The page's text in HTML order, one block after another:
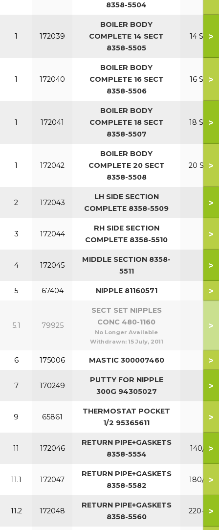
8358-5504
1 172039
BOILER BODY
COMPLETE 14 SECT
8358-5505
14 SECT
>
1 172040
BOILER BODY
COMPLETE 16 SECT
8358-5506
16 SECT
>
1 172041
BOILER BODY
COMPLETE 18 SECT
8358-5507
18 SECT
>
1 172042
BOILER BODY
COMPLETE 20 SECT
8358-5508
20 SECT
>
2 172043
LH SIDE SECTION
COMPLETE 8358-5509
>
3 172044
RH SIDE SECTION
COMPLETE 8358-5510
>
4 172045
MIDDLE SECTION 8358-
5511
>
5 67404 NIPPLE 81160571 >
5.1 79925
SECT SET NIPPLES
CONC 480-1160
No Longer Available
Withdrawn: 15 July, 2011
>
6 175006 MASTIC 300007460 >
7 170249
PUTTY FOR NIPPLE
300G 94305027
>
9 65861
THERMOSTAT POCKET
1/2 95365611
>
11 172046
RETURN PIPE+GASKETS
8358-5554
140/160
>
11.1 172047
RETURN PIPE+GASKETS
8358-5582
180/200
>
11.2 172048
RETURN PIPE+GASKETS
8358-5560
220-300
>